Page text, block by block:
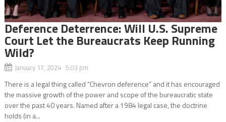
Deference Deterrence: Will U.S. Supreme
Court Let the Bureaucrats Keep Running
Wild?
January 17, 2024 5:03 pm
There is a legal thing called “Chevron deference” and it has encouraged
the massive growth of the power and scope of the bureaucratic state
over the past 40 years. Named after a 1984 legal case, the doctrine
holds (in a...